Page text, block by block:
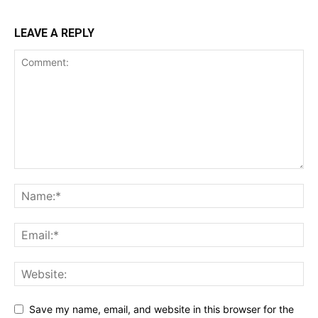
LEAVE A REPLY
Save my name, email, and website in this browser for the